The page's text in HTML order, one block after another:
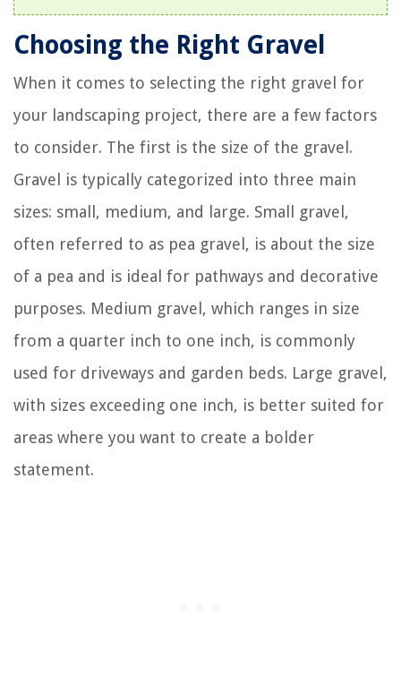
Choosing the Right Gravel
When it comes to selecting the right gravel for
your landscaping project, there are a few factors
to consider. The first is the size of the gravel.
Gravel is typically categorized into three main
sizes: small, medium, and large. Small gravel,
often referred to as pea gravel, is about the size
of a pea and is ideal for pathways and decorative
purposes. Medium gravel, which ranges in size
from a quarter inch to one inch, is commonly
used for driveways and garden beds. Large gravel,
with sizes exceeding one inch, is better suited for
areas where you want to create a bolder
statement.